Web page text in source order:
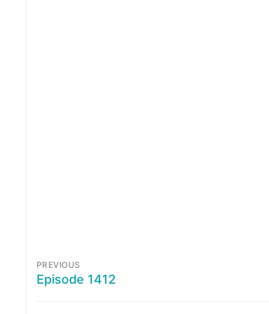
PREVIOUS
Episode 1412